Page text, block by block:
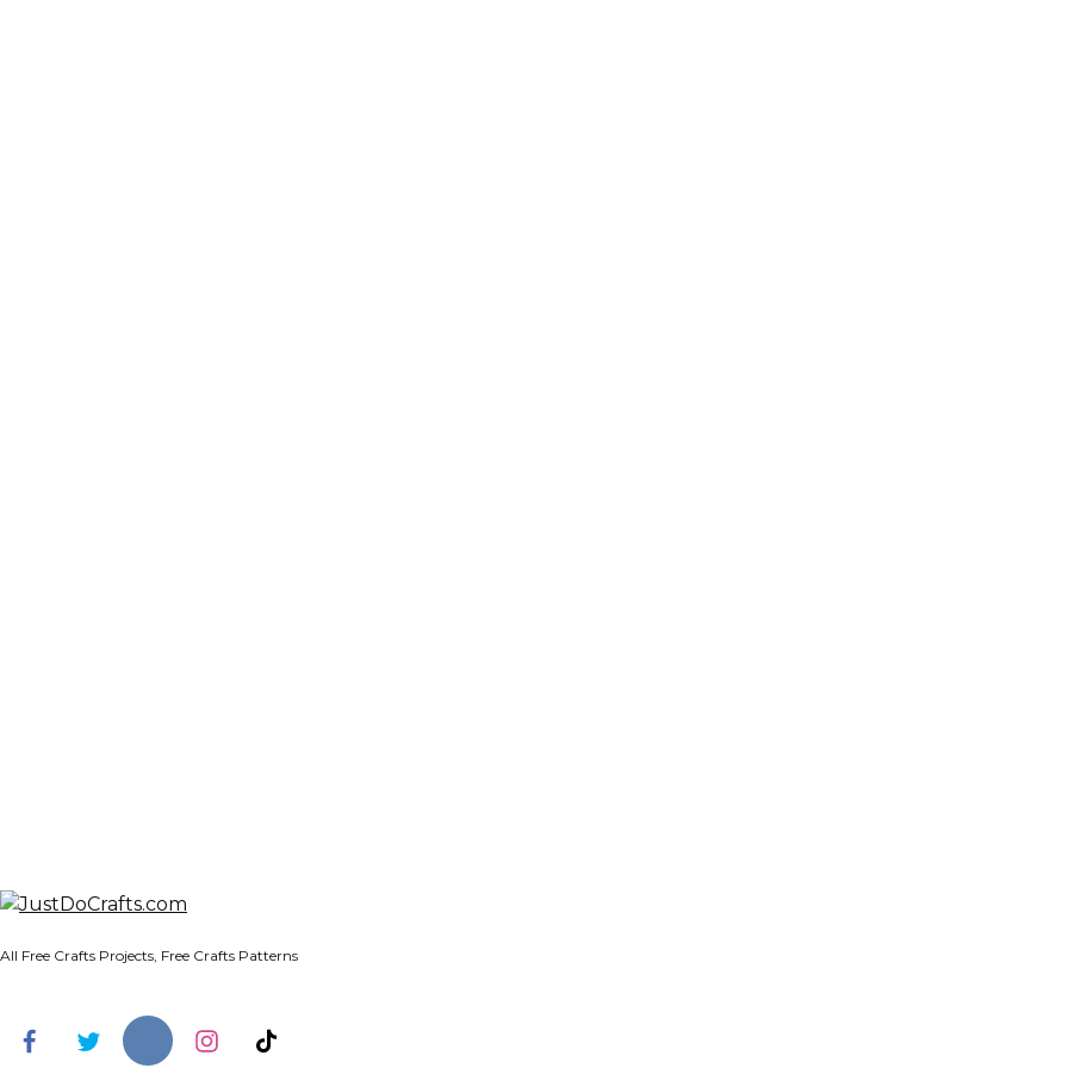
All Free Crafts Projects, Free Crafts Patterns